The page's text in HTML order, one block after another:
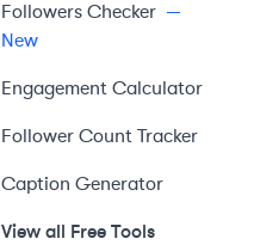
Followers Checker —
New
Engagement Calculator
Follower Count Tracker
Caption Generator
View all Free Tools